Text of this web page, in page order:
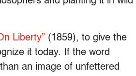
Liberty” (1859), to give the
it today. If the word
an image of unfettered